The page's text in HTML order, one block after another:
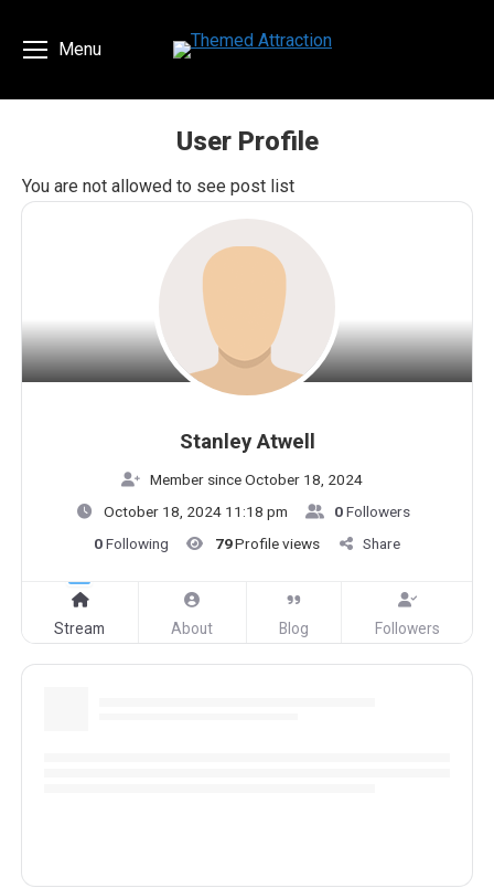
Menu
User Profile
You are here:
You are not allowed to see post list
Stanley Atwell
Member since October 18, 2024
October 18, 2024 11:18 pm
0Followers
0Following 79Profile views Share
Stream About Blog Followers